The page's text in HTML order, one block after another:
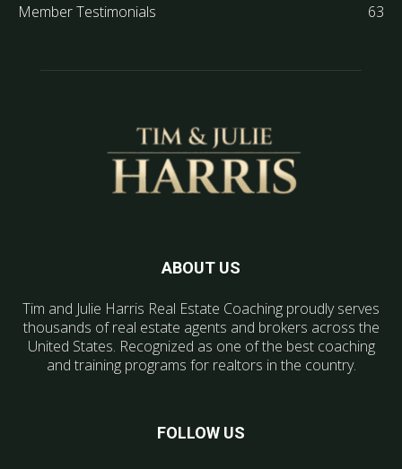
Member Testimonials
63
ABOUT US
Tim and Julie Harris Real Estate Coaching proudly serves
thousands of real estate agents and brokers across the
United States. Recognized as one of the best coaching
and training programs for realtors in the country.
FOLLOW US